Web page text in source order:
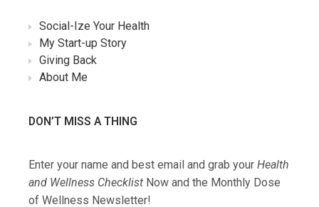
Social-Ize Your Health
My Start-up Story
Giving Back
About Me
DON’T MISS A THING
Enter your name and best email and grab your Health
and Wellness Checklist Now and the Monthly Dose
of Wellness Newsletter!